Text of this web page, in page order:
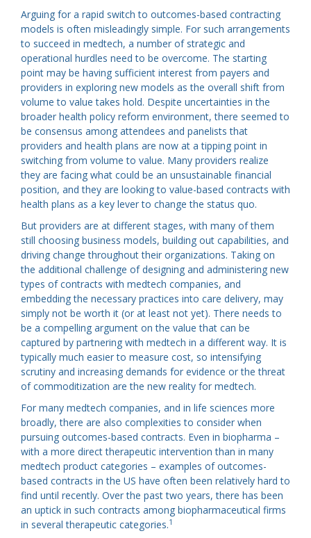
Arguing for a rapid switch to outcomes-based contracting
models is often misleadingly simple. For such arrangements
to succeed in medtech, a number of strategic and
operational hurdles need to be overcome. The starting
point may be having sufficient interest from payers and
providers in exploring new models as the overall shift from
volume to value takes hold. Despite uncertainties in the
broader health policy reform environment, there seemed to
be consensus among attendees and panelists that
providers and health plans are now at a tipping point in
switching from volume to value. Many providers realize
they are facing what could be an unsustainable financial
position, and they are looking to value-based contracts with
health plans as a key lever to change the status quo.
But providers are at different stages, with many of them
still choosing business models, building out capabilities, and
driving change throughout their organizations. Taking on
the additional challenge of designing and administering new
types of contracts with medtech companies, and
embedding the necessary practices into care delivery, may
simply not be worth it (or at least not yet). There needs to
be a compelling argument on the value that can be
captured by partnering with medtech in a different way. It is
typically much easier to measure cost, so intensifying
scrutiny and increasing demands for evidence or the threat
of commoditization are the new reality for medtech.
For many medtech companies, and in life sciences more
broadly, there are also complexities to consider when
pursuing outcomes-based contracts. Even in biopharma –
with a more direct therapeutic intervention than in many
medtech product categories – examples of outcomes-
based contracts in the US have often been relatively hard to
find until recently. Over the past two years, there has been
an uptick in such contracts among biopharmaceutical firms
in several therapeutic categories.1